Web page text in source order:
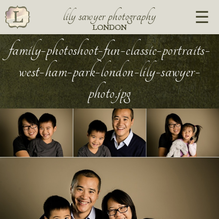
lily sawyer photography
LONDON
family-photoshoot-fun-classic-portraits-
west-ham-park-london-lily-sawyer-
photo.jpg